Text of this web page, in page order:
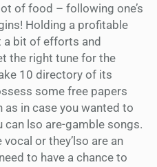
of food – following one’s
Holding a profitable
a bit of efforts and
the right tune for the
10 directory of its
some free papers
as in case you wanted to
lso are-gamble songs.
or they’lso are an
to have a chance to